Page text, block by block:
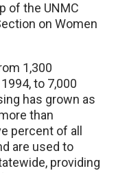
of the UNMC
on Women
1,300
to 7,000
has grown as
than
percent of all
are used to
providing